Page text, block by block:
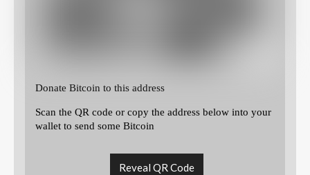
Donate Bitcoin to this address
Scan the QR code or copy the address below into your
wallet to send some Bitcoin
Reveal QR Code